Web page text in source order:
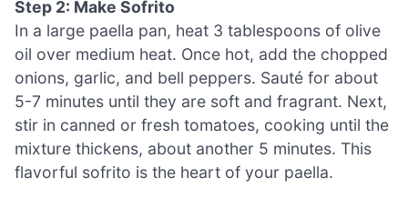
Step 2: Make Sofrito
In a large paella pan, heat 3 tablespoons of olive
oil over medium heat. Once hot, add the chopped
onions, garlic, and bell peppers. Sauté for about
5-7 minutes until they are soft and fragrant. Next,
stir in canned or fresh tomatoes, cooking until the
mixture thickens, about another 5 minutes. This
flavorful sofrito is the heart of your paella.